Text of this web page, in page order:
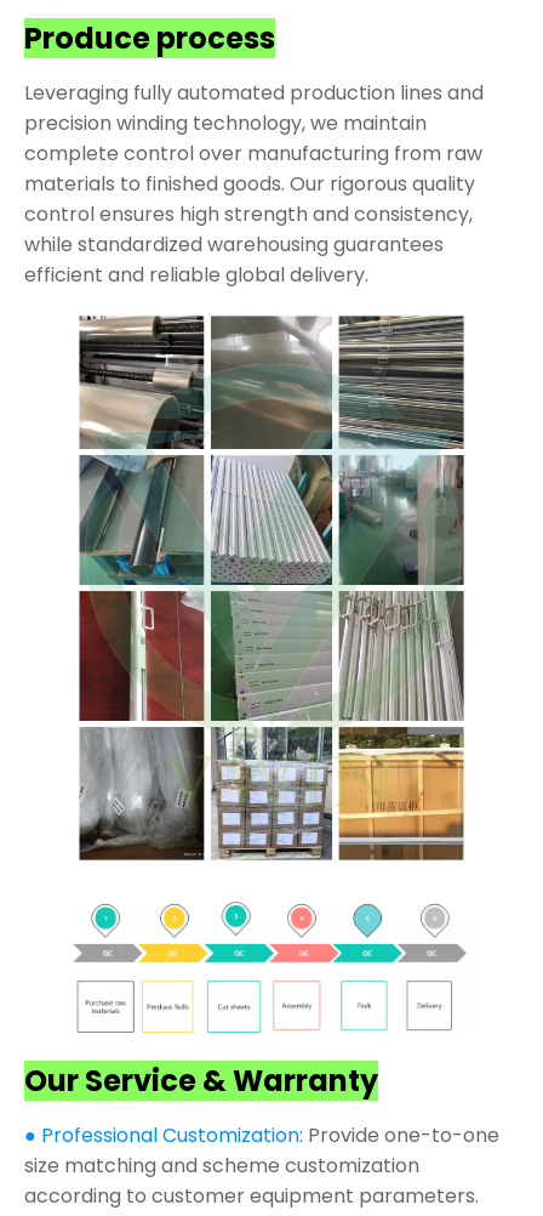
Produce process
Leveraging fully automated production lines and
precision winding technology, we maintain
complete control over manufacturing from raw
materials to finished goods. Our rigorous quality
control ensures high strength and consistency,
while standardized warehousing guarantees
efficient and reliable global delivery.
Our Service & Warranty
● Professional Customization: Provide one-to-one
size matching and scheme customization
according to customer equipment parameters.